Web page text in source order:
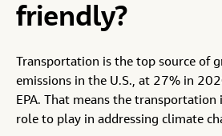
friendly?
Transportation is the top source of
emissions in the U.S., at 27% in
EPA. That means the
role to play in addressing climate